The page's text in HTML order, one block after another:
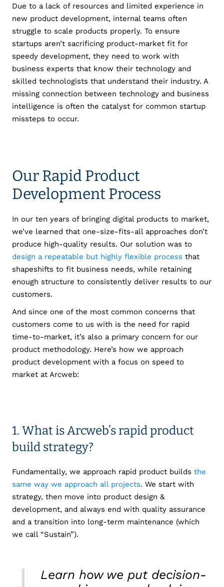
Due to a lack of resources and limited experience in
new product development, internal teams often
struggle to scale products properly. To ensure
startups aren’t sacrificing product-market fit for
speedy development, they need to work with
business experts that know their technology and
skilled technologists that understand their industry. A
missing connection between technology and business
intelligence is often the catalyst for common startup
missteps to occur.
Our Rapid Product
Development Process
In our ten years of bringing digital products to market,
we’ve learned that one-size-fits-all approaches don’t
produce high-quality results. Our solution was to
design a repeatable but highly flexible process that
shapeshifts to fit business needs, while retaining
enough structure to consistently deliver results to our
customers.
And since one of the most common concerns that
customers come to us with is the need for rapid
time-to-market, it’s also a primary concern for our
product methodology. Here’s how we approach
product development with a focus on speed to
market at Arcweb:
1. What is Arcweb’s rapid product
build strategy?
Fundamentally, we approach rapid product builds the
same way we approach all projects. We start with
strategy, then move into product design &
development, and always end with quality assurance
and a transition into long-term maintenance (which
we call “Sustain”).
Learn how we put decision-